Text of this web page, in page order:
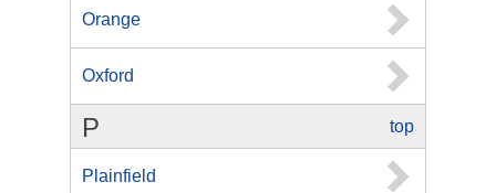
Orange
Oxford
top
P
Plainfield